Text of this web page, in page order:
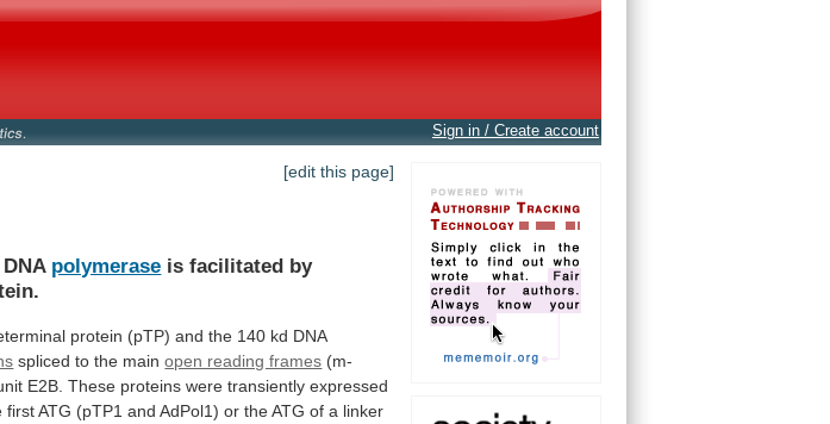
Sign in / Create account
[edit this page]
DNA polymerase is facilitated by
protein (pTP) and the 140 kd DNA
spliced to the main open reading frames (m-
E2B. These proteins were transiently expressed
first ATG (pTP1 and AdPol1) or the ATG of a linker